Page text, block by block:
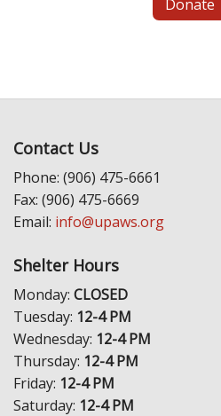
Donate
Contact Us
Phone: (906) 475-6661
Fax: (906) 475-6669
Email: info@upaws.org
Shelter Hours
Monday: CLOSED
Tuesday: 12-4 PM
Wednesday: 12-4 PM
Thursday: 12-4 PM
Friday: 12-4 PM
Saturday: 12-4 PM